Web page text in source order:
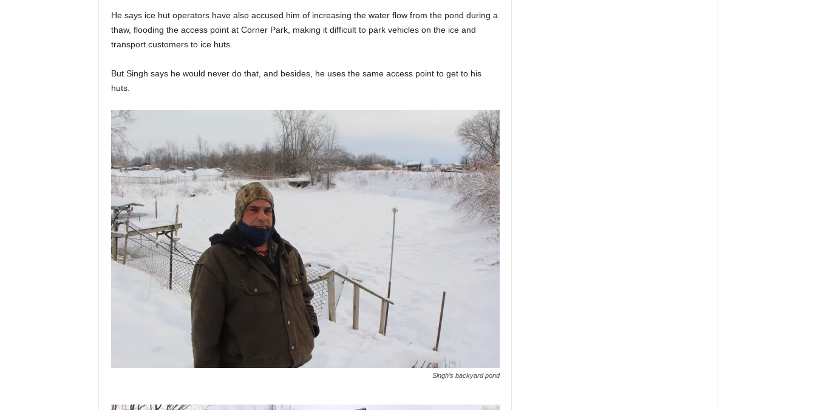
He says ice hut operators have also accused him of increasing the water flow from the pond during a
thaw, flooding the access point at Corner Park, making it difficult to park vehicles on the ice and
transport customers to ice huts.
But Singh says he would never do that, and besides, he uses the same access point to get to his
huts.
Singh’s backyard pond